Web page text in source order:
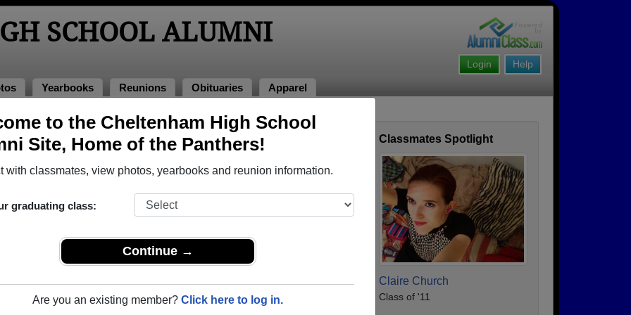
to the Cheltenham High School
Site, Home of the Panthers!
with classmates, view photos, yearbooks and reunion information.
graduating class:
Continue →
Are you an existing member? Click here to log in.
SCHOOL ALUMNI
Help
Login
Yearbooks Reunions Obituaries Apparel
Military Alumni
Paul Atkins, Jr. frank hoerner
Class of 1960
Classmates Spotlight
Claire Church
Class of '11